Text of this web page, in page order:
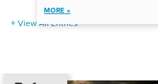
View All Entries
MORE »